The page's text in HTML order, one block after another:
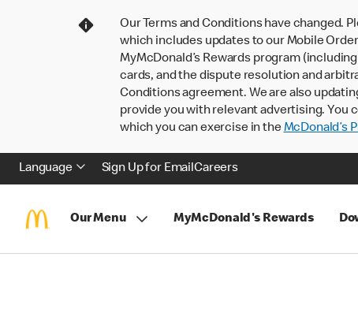
Our Terms and Conditions have changed.
which includes updates to our Mobile
MyMcDonald’s Rewards program
cards, and the dispute resolution and
Conditions agreement. We are also
provide you with relevant advertising. You
which you can exercise in theMcDonald’s
Language Sign Up for EmailCareers
Our Menu MyMcDonald's Rewards